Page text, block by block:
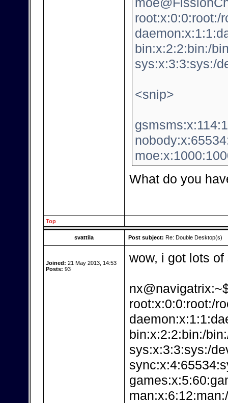
root:x:0:0:root:/
bin:x:2:2:bin:/
sys:x:3:3:sys:/
<snip>
What do you
Top
svattila Post subject: Re: Double Desktop(s)
Joined: 21 May 2013, 14:53
Posts: 93
wow, i got lots
root:x:0:0:root:/
bin:x:2:2:bin:/
sys:x:3:3:sys:/